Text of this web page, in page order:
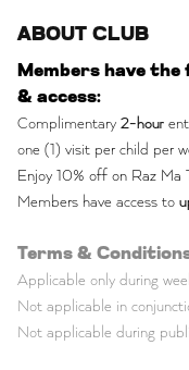
ABOUT CLUB
Members have
& access:
Complimentary 2-hour
one (1) visit per child per
Enjoy 10% off on Raz Ma
Members have access to
Terms &
Applicable only during
Not applicable in
Not applicable during